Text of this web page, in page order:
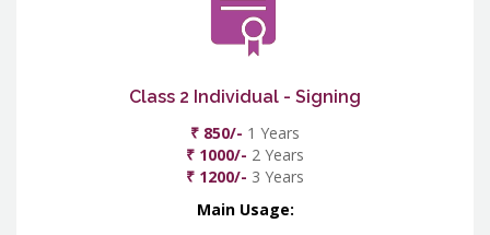
Class 2 Individual - Signing
₹ 850/- 1 Years
₹ 1000/- 2 Years
₹ 1200/- 3 Years
Main Usage: